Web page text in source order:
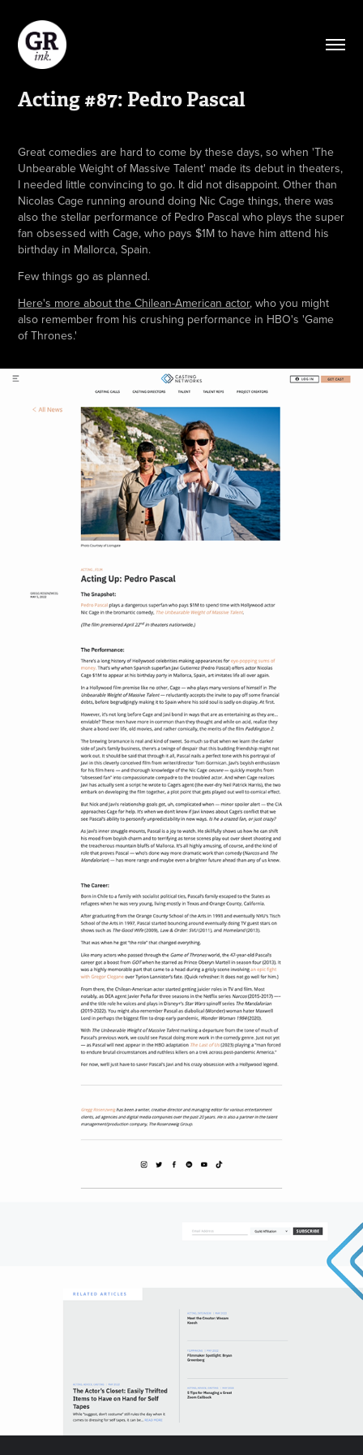
Acting #87: Pedro Pascal
Great comedies are hard to come by these days, so when 'The
Unbearable Weight of Massive Talent' made its debut in theaters,
I needed little convincing to go. It did not disappoint. Other than
Nicolas Cage running around doing Nic Cage things, there was
also the stellar performance of Pedro Pascal who plays the super
fan obsessed with Cage, who pays $1M to have him attend his
birthday in Mallorca, Spain.
Few things go as planned.
Here's more about the Chilean-American actor, who you might
also remember from his crushing performance in HBO's 'Game
of Thrones.'